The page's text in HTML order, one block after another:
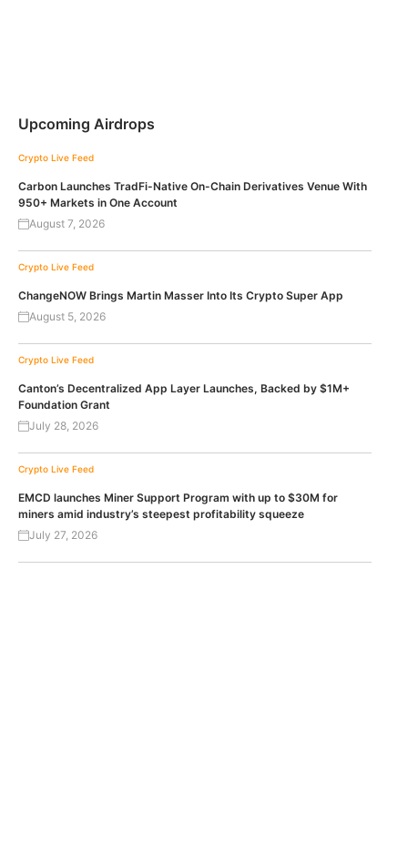
Upcoming Airdrops
Crypto Live Feed
Carbon Launches TradFi-Native On-Chain Derivatives Venue With
950+ Markets in One Account
August 7, 2026
Crypto Live Feed
ChangeNOW Brings Martin Masser Into Its Crypto Super App
August 5, 2026
Crypto Live Feed
Canton’s Decentralized App Layer Launches, Backed by $1M+
Foundation Grant
July 28, 2026
Crypto Live Feed
EMCD launches Miner Support Program with up to $30M for
miners amid industry’s steepest profitability squeeze
July 27, 2026